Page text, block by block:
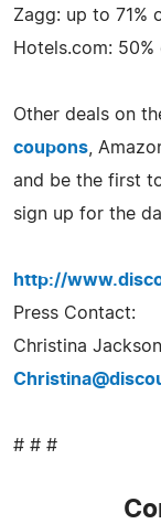
Zagg: up to 71%
Hotels.com:
Other deals on
coupons ,
and be the first
sign up for the
http://
Press Contact:
Christina Jackson
# # #